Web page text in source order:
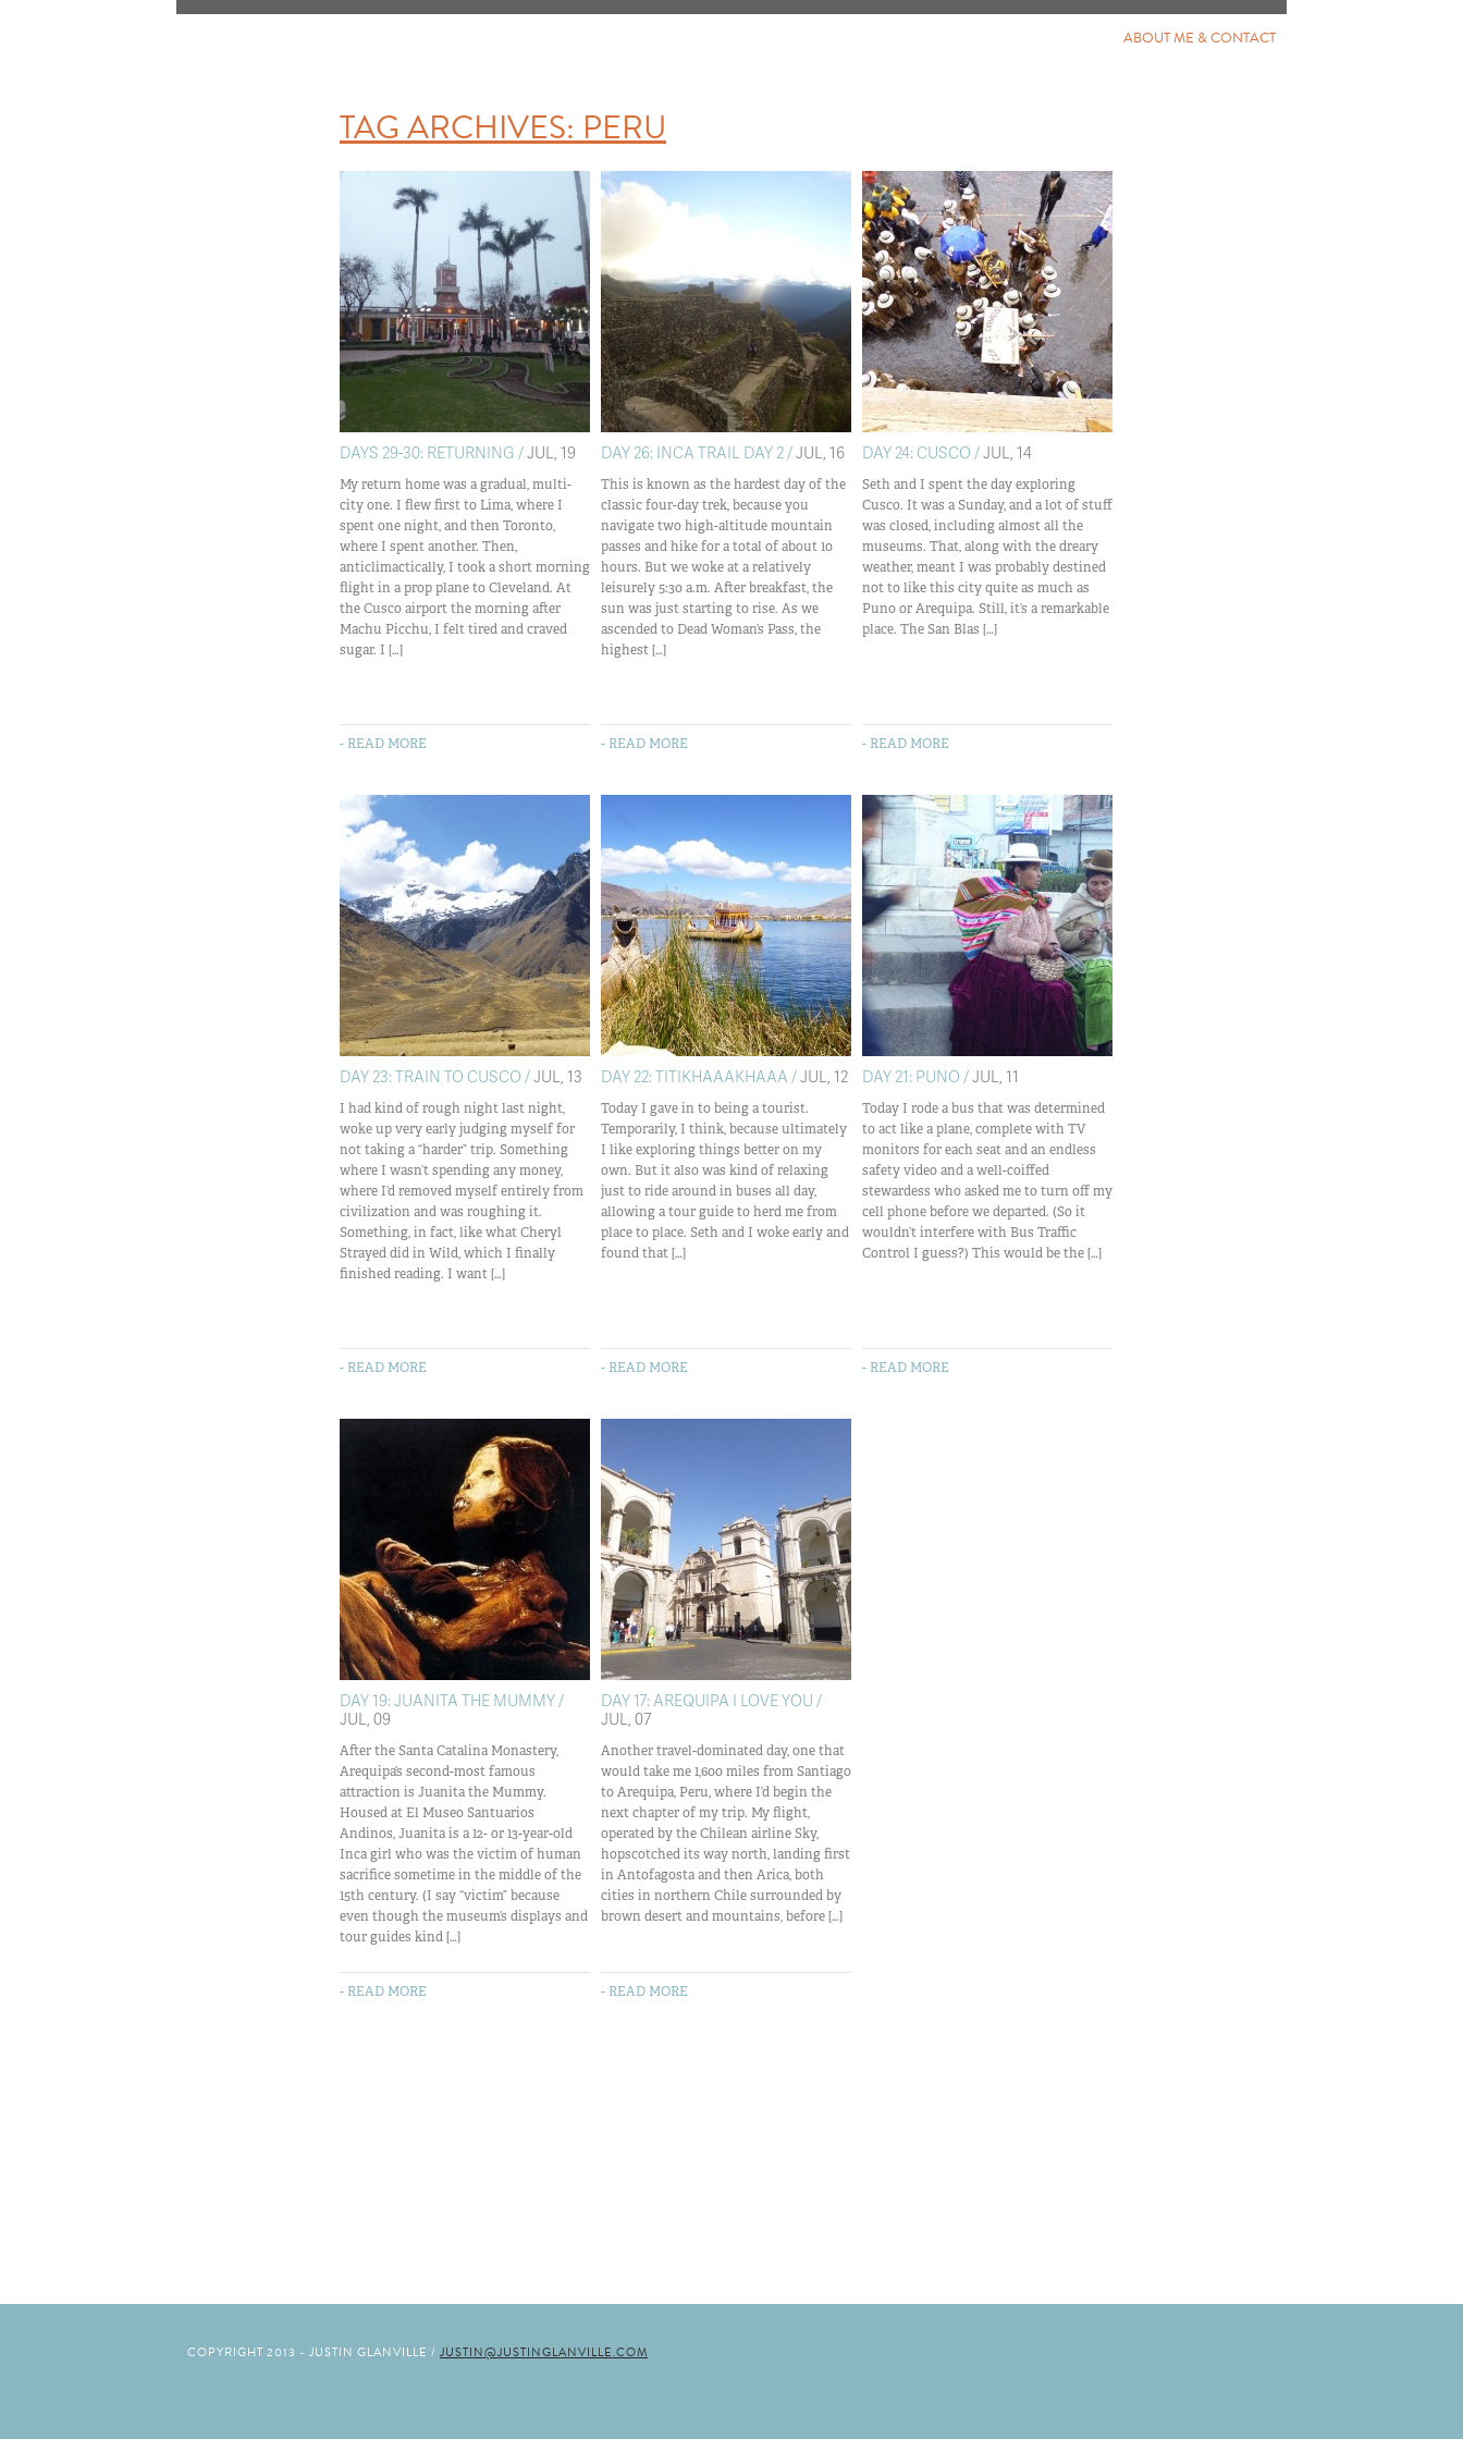
ABOUT ME & CONTACT
TAG ARCHIVES:PERU
DAYS 29-30: RETURNING /JUL, 19
My return home was a gradual, multi-
city one. I flew first to Lima, where I
spent one night, and then Toronto,
where I spent another. Then,
anticlimactically, I took a short morning
flight in a prop plane to Cleveland. At
the Cusco airport the morning after
Machu Picchu, I felt tired and craved
sugar. I […]
- READ MORE
DAY 26: INCA TRAIL DAY 2 /JUL, 16
This is known as the hardest day of the
classic four-day trek, because you
navigate two high-altitude mountain
passes and hike for a total of about 10
hours. But we woke at a relatively
leisurely 5:30 a.m. After breakfast, the
sun was just starting to rise. As we
ascended to Dead Woman’s Pass, the
highest […]
- READ MORE
DAY 24: CUSCO /JUL, 14
Seth and I spent the day exploring
Cusco. It was a Sunday, and a lot of stuff
was closed, including almost all the
museums. That, along with the dreary
weather, meant I was probably destined
not to like this city quite as much as
Puno or Arequipa. Still, it’s a remarkable
place. The San Blas […]
- READ MORE
DAY 23: TRAIN TO CUSCO /JUL, 13
I had kind of rough night last night,
woke up very early judging myself for
not taking a “harder” trip. Something
where I wasn’t spending any money,
where I’d removed myself entirely from
civilization and was roughing it.
Something, in fact, like what Cheryl
Strayed did in Wild, which I finally
finished reading. I want […]
- READ MORE
DAY 22: TITIKHAAAKHAAA /JUL, 12
Today I gave in to being a tourist.
Temporarily, I think, because ultimately
I like exploring things better on my
own. But it also was kind of relaxing
just to ride around in buses all day,
allowing a tour guide to herd me from
place to place. Seth and I woke early and
found that […]
- READ MORE
DAY 21: PUNO /JUL, 11
Today I rode a bus that was determined
to act like a plane, complete with TV
monitors for each seat and an endless
safety video and a well-coiffed
stewardess who asked me to turn off my
cell phone before we departed. (So it
wouldn’t interfere with Bus Traffic
Control I guess?) This would be the […]
- READ MORE
DAY 19: JUANITA THE MUMMY /
JUL, 09
After the Santa Catalina Monastery,
Arequipa’s second-most famous
attraction is Juanita the Mummy.
Housed at El Museo Santuarios
Andinos, Juanita is a 12- or 13-year-old
Inca girl who was the victim of human
sacrifice sometime in the middle of the
15th century. (I say “victim” because
even though the museum’s displays and
tour guides kind […]
- READ MORE
DAY 17: AREQUIPA I LOVE YOU /
JUL, 07
Another travel-dominated day, one that
would take me 1,600 miles from Santiago
to Arequipa, Peru, where I’d begin the
next chapter of my trip. My flight,
operated by the Chilean airline Sky,
hopscotched its way north, landing first
in Antofagosta and then Arica, both
cities in northern Chile surrounded by
brown desert and mountains, before […]
- READ MORE
COPYRIGHT 2013 - JUSTIN GLANVILLE / JUSTIN@JUSTINGLANVILLE.COM